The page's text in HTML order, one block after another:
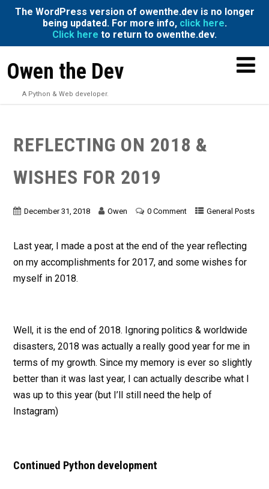
The WordPress version of owenthe.dev is no longer
being updated. For more info, click here.
Click here to return to owenthe.dev.
Owen the Dev
A Python & Web developer.
REFLECTING ON 2018 &
WISHES FOR 2019
December 31, 2018 Owen 0 Comment General Posts
Last year, I made a post at the end of the year reflecting
on my accomplishments for 2017, and some wishes for
myself in 2018.
Well, it is the end of 2018. Ignoring politics & worldwide
disasters, 2018 was actually a really good year for me in
terms of my growth. Since my memory is ever so slightly
better than it was last year, I can actually describe what I
was up to this year (but I’ll still need the help of
Instagram)
Continued Python development